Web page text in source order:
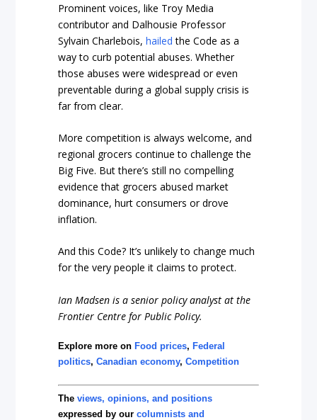
Prominent voices, like Troy Media
contributor and Dalhousie Professor
Sylvain Charlebois,hailed the Code as a
way to curb potential abuses. Whether
those abuses were widespread or even
preventable during a global supply crisis is
far from clear.
More competition is always welcome, and
regional grocers continue to challenge the
Big Five. But there’s still no compelling
evidence that grocers abused market
dominance, hurt consumers or drove
inflation.
And this Code? It’s unlikely to change much
for the very people it claims to protect.
Ian Madsen is a senior policy analyst at the
Frontier Centre for Public Policy.
Explore more on Food prices, Federal
politics,Canadian economy,Competition
Theviews, opinions, and positions
expressed by ourcolumnists and